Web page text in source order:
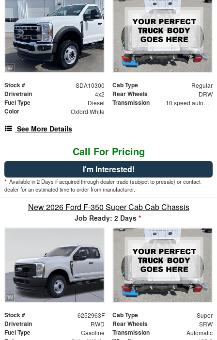
Stock # SDA10300 Cab Type Regular
Drivetrain 4x2 Rear Wheels DRW
Fuel Type Diesel Transmission 10 speed automatic
Color Oxford White
See More Details
Call For Pricing
I'm Interested!
* Available in 2 Days if acquired through dealer trade (subject to presale) or contact
dealer for an estimated time to order from manufacturer.
New 2026 Ford F-350 Super Cab Cab Chassis
Job Ready: 2 Days *
Stock # 6252963F Cab Type Super
Drivetrain RWD Rear Wheels SRW
Fuel Type Gasoline Transmission Automatic